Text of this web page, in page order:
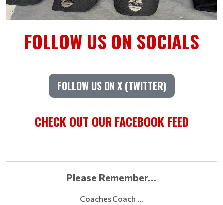
FOLLOW US ON SOCIALS
FOLLOW US ON X (TWITTER)
CHECK OUT OUR FACEBOOK FEED
Please Remember...
Coaches Coach …